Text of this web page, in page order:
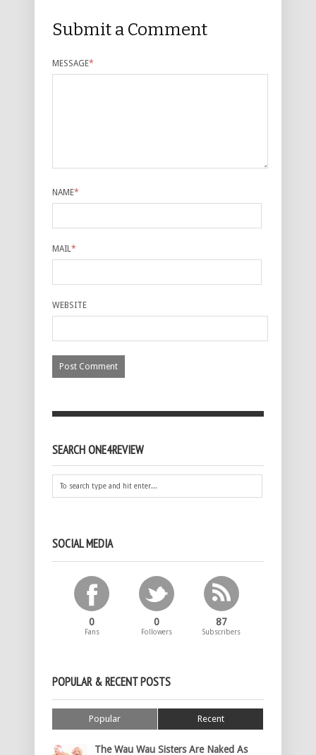
Submit a Comment
MESSAGE*
NAME*
MAIL*
WEBSITE
SEARCH ONE4REVIEW
SOCIAL MEDIA
0
Fans
0
Followers
87
Subscribers
POPULAR & RECENT POSTS
Popular Recent
The Wau Wau Sisters Are Naked As